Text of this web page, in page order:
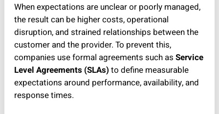
When expectations are unclear or poorly managed,
the result can be higher costs, operational
disruption, and strained relationships between the
customer and the provider. To prevent this,
companies use formal agreements such as Service
Level Agreements (SLAs) to define measurable
expectations around performance, availability, and
response times.